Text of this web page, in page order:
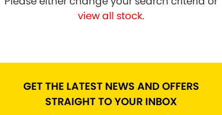
view all stock.
GET THE LATEST NEWS AND OFFERS
STRAIGHT TO YOUR INBOX